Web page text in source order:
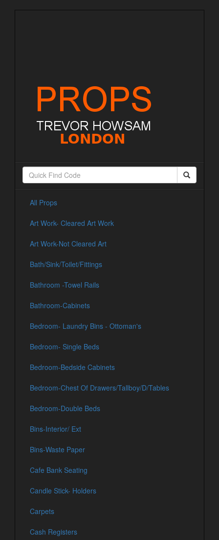
All Props
Art Work- Cleared Art Work
Art Work-Not Cleared Art
Bath/Sink/Toilet/Fittings
Bathroom -Towel Rails
Bathroom-Cabinets
Bedroom- Laundry Bins - Ottoman's
Bedroom- Single Beds
Bedroom-Bedside Cabinets
Bedroom-Chest Of Drawers/Tallboy/D/Tables
Bedroom-Double Beds
Bins-Interior/ Ext
Bins-Waste Paper
Cafe Bank Seating
Candle Stick- Holders
Carpets
Cash Registers